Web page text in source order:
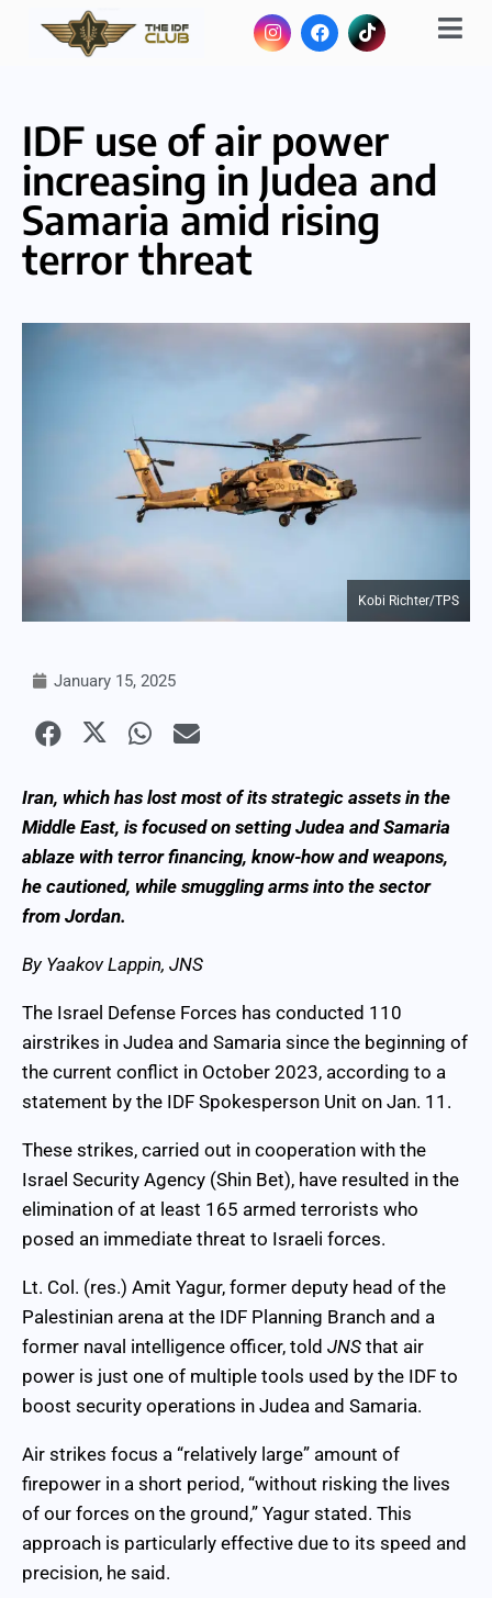
IDF use of air power
increasing in Judea and
Samaria amid rising
terror threat
Kobi Richter/TPS
January 15, 2025
Iran, which has lost most of its strategic assets in the
Middle East, is focused on setting Judea and Samaria
ablaze with terror financing, know-how and weapons,
he cautioned, while smuggling arms into the sector
from Jordan.
By Yaakov Lappin, JNS
The Israel Defense Forces has conducted 110
airstrikes in Judea and Samaria since the beginning of
the current conflict in October 2023, according to a
statement by the IDF Spokesperson Unit on Jan. 11.
These strikes, carried out in cooperation with the
Israel Security Agency (Shin Bet), have resulted in the
elimination of at least 165 armed terrorists who
posed an immediate threat to Israeli forces.
Lt. Col. (res.) Amit Yagur, former deputy head of the
Palestinian arena at the IDF Planning Branch and a
former naval intelligence officer, told JNS that air
power is just one of multiple tools used by the IDF to
boost security operations in Judea and Samaria.
Air strikes focus a “relatively large” amount of
firepower in a short period, “without risking the lives
of our forces on the ground,” Yagur stated. This
approach is particularly effective due to its speed and
precision, he said.